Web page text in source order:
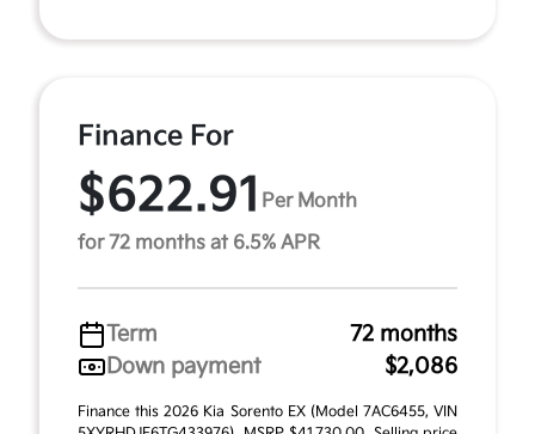
Finance For
$622.91 Per Month
for 72 months at 6.5% APR
Term
72 months
Down payment
$2,086
Finance this 2026 Kia Sorento EX (Model 7AC6455, VIN